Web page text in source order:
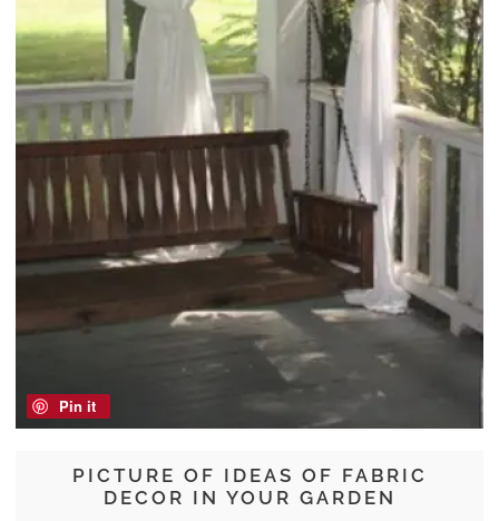
PICTURE OF IDEAS OF FABRIC
DECOR IN YOUR GARDEN
Pin it